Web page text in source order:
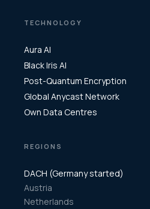
TECHNOLOGY
Aura AI
Black Iris AI
Post-Quantum Encryption
Global Anycast Network
Own Data Centres
REGIONS
DACH (Germany started)
Austria
Netherlands